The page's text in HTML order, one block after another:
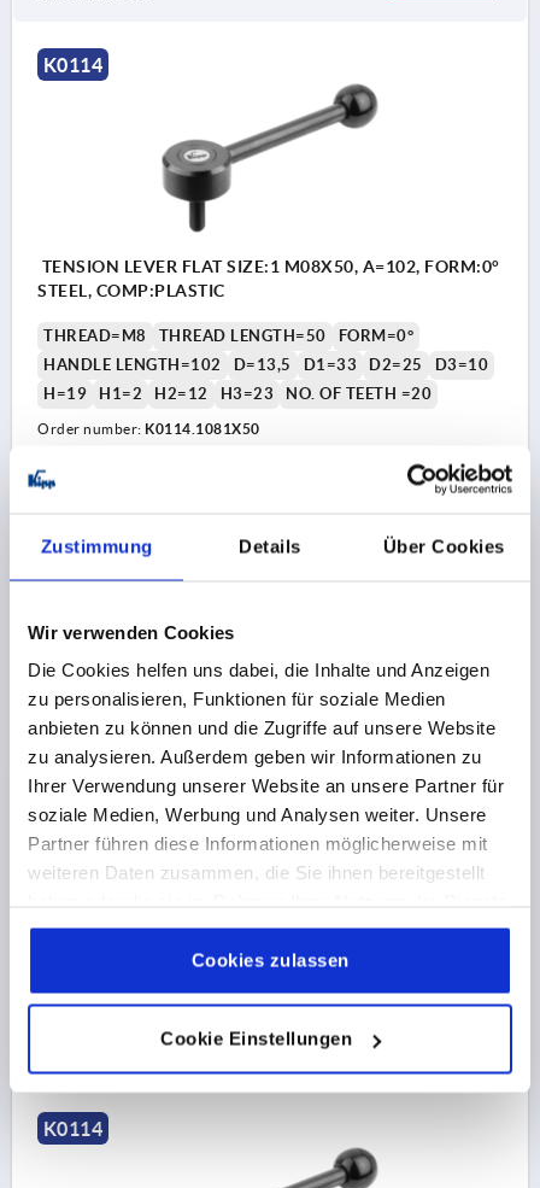
Zustimmung Details Über Cookies
Wir verwenden Cookies
Die Cookies helfen uns dabei, die Inhalte und Anzeigen
zu personalisieren, Funktionen für soziale Medien
anbieten zu können und die Zugriffe auf unsere Website
zu analysieren. Außerdem geben wir Informationen zu
Ihrer Verwendung unserer Website an unsere Partner für
soziale Medien, Werbung und Analysen weiter. Unsere
Partner führen diese Informationen möglicherweise mit
weiteren Daten zusammen, die Sie ihnen bereitgestellt
gesammelt haben.Cookie Richtlinien
Datenschutz|AGB
Cookies zulassen
Cookie Einstellungen
K0114
TENSION LEVER FLAT SIZE:1 M08X50, A=102, FORM:0°
STEEL, COMP:PLASTIC
THREAD=M8 THREAD LENGTH=50
FORM=0°
HANDLE LENGTH=102
D=13,5 D1=33 D2=25
D3=10
H=19
H1=2 H2=12 H3=23 NO. OF TEETH =20
Order number: K0114.1081X50
€15.60
TENSION LEVER FLAT SIZE:1 M08X60, A=102, FORM:0°
STEEL, COMP:PLASTIC
THREAD=M8 THREAD LENGTH=60
FORM=0°
H=19
H1=2 H2=12 H3=23 NO. OF TEETH =20
K0114.1081X60
K0114